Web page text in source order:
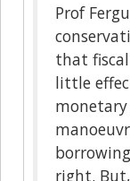
Prof
that
little
right.